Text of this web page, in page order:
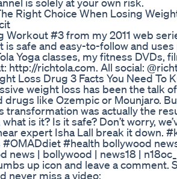
Right Choice When Losing
Workout #3 from my 2011 web
is safe and easy-to-follow and
Yoga classes, my fitness DVDs,
http://richtola.com. All social:
Loss Drug 3 Facts You Need To
weight loss has been the talk
drugs like Ozempic or Mounjaro.
transformation was actually the
is it? Is it safe? Don’t worry,
expert Isha Lall break it down.
#health bollywood
news | bollywood | news18 |
up icon and leave a comment.
never miss a video: